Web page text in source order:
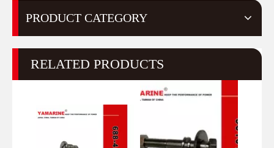
PRODUCT CATEGORY
RELATED PRODUCTS